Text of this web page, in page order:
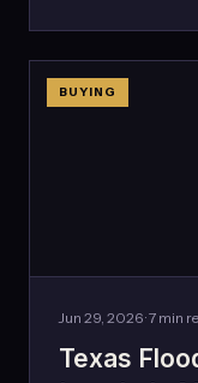
BUYING
Jun 29, 2026 · 7 min
Texas